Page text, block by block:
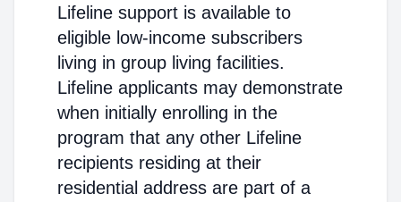
Lifeline support is available to
eligible low-income subscribers
living in group living facilities.
Lifeline applicants may demonstrate
when initially enrolling in the
program that any other Lifeline
recipients residing at their
residential address are part of a